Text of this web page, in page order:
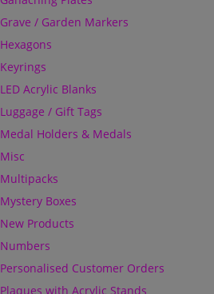
Grave / Garden Markers
Hexagons
Keyrings
LED Acrylic Blanks
Luggage / Gift Tags
Medal Holders & Medals
Misc
Multipacks
Mystery Boxes
New Products
Numbers
Personalised Customer Orders
Plaques with Acrylic Stands